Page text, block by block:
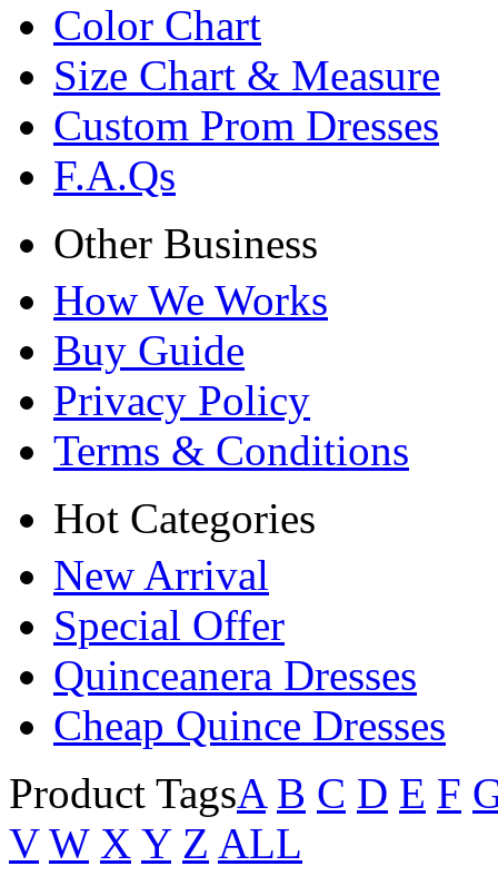
Color Chart
Size Chart & Measure
Custom Prom Dresses
F.A.Qs
Other Business
How We Works
Buy Guide
Privacy Policy
Terms & Conditions
Hot Categories
New Arrival
Special Offer
Quinceanera Dresses
Cheap Quince Dresses
Product TagsA B C D E F
V W X Y Z ALL